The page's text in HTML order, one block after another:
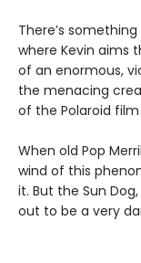
There’s
where Kevin aims
of an enormous,
the menacing
of the Polaroid
When old Pop
wind of this
it. But the Sun
out to be a very